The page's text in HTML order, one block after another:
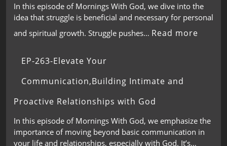
In this episode of Mornings With God, we dive into the
idea that struggle is beneficial and necessary for personal
and spiritual growth. Struggle pushes… Read more
EP-263-Elevate Your
Communication,Building Intimate and
Proactive Relationships with God
In this episode of Mornings With God, we emphasize the
importance of moving beyond basic communication in
your life and relationships, especially with God. It’s…